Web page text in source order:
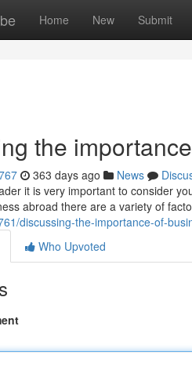
Home New Submit
the
363 days ago News
it is very important to consider
abroad there are a variety of
discussing-the-importance-of-
Who Upvoted